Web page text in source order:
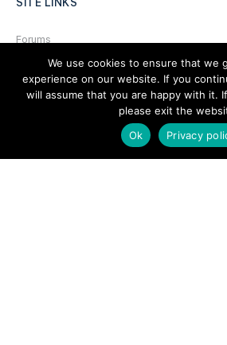
SITE LINKS
Forums
Hire a Professional
Add Listing
We use cookies to ensure that we
experience on our website. If you
will assume that you are happy with it.
please exit the
Ok
Privacy